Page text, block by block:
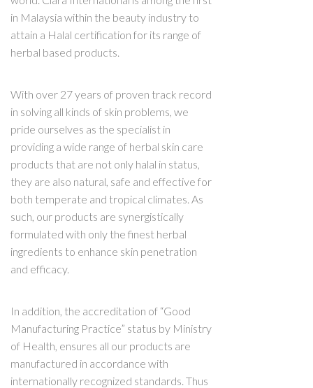
in Malaysia within the beauty industry to
attain a Halal certification for its range of
herbal based products.
With over 27 years of proven track record
in solving all kinds of skin problems, we
pride ourselves as the specialist in
providing a wide range of herbal skin care
products that are not only halal in status,
they are also natural, safe and effective for
both temperate and tropical climates. As
such, our products are synergistically
formulated with only the finest herbal
ingredients to enhance skin penetration
and efficacy.
In addition, the accreditation of “Good
Manufacturing Practice” status by Ministry
of Health, ensures all our products are
manufactured in accordance with
internationally recognized standards. Thus